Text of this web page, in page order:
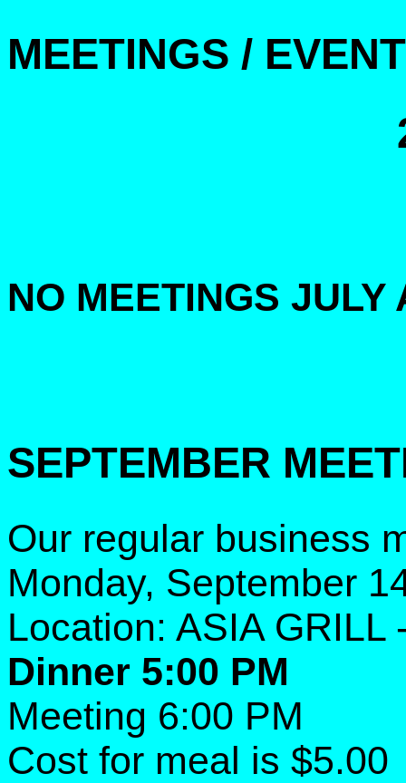
MEETINGS /
NO MEETINGS JULY
SEPTEMBER
Our regular business
Monday, September
Location: ASIA GRILL
Dinner 5:00 PM
Meeting 6:00 PM
Cost for meal is $5.00